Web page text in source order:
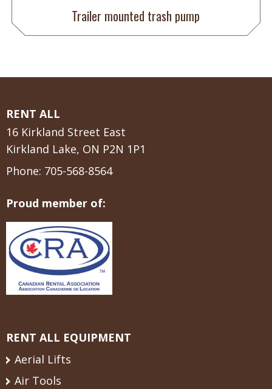
Trailer mounted trash pump
RENT ALL
16 Kirkland Street East
Kirkland Lake, ON P2N 1P1
Phone: 705-568-8564
Proud member of:
RENT ALL EQUIPMENT
Aerial Lifts
Air Tools